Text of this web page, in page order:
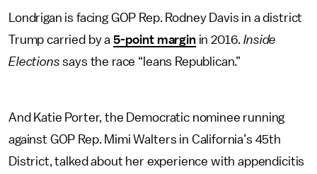
Londrigan is facing GOP Rep. Rodney Davis in a district
Trump carried by a 5-point marginin 2016.Inside
Electionssays the race “leans Republican.”
And Katie Porter, the Democratic nominee running
against GOP Rep. Mimi Walters in California’s 45th
District, talked about her experience with appendicitis